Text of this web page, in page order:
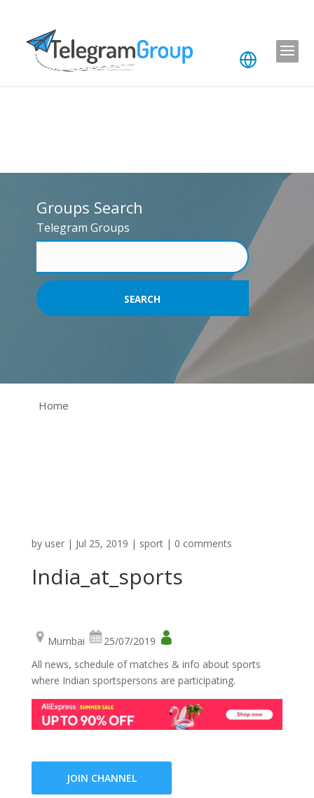
Groups Search
Telegram Groups
Home
by user| Jul 25, 2019 | sport| 0 comments
India_at_sports
Mumbai
25/07/2019
All news, schedule of matches & info about sports
where Indian sportspersons are participating.
JOIN CHANNEL